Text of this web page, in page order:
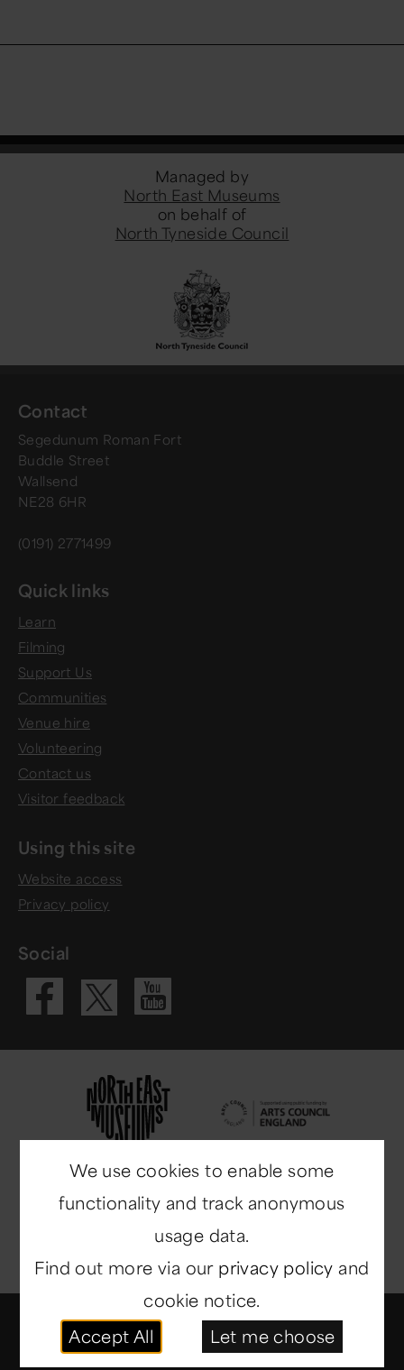
Managed by
North East Museums
on behalf of
North Tyneside Council
Contact
Segedunum Roman Fort
Buddle Street
Wallsend
NE28 6HR
(0191) 2771499
Quick links
Learn
Filming
Support Us
Communities
Venue hire
Volunteering
Contact us
Visitor feedback
Using this site
Website access
Privacy policy
Social
Visit our
Visit our X
Visit our
© Copyright 2014-2026 North East Museums
rights reserved.
We use cookies to enable some
functionality and track anonymous
usage data.
Find out more via our privacy policy and
cookie notice.
Accept All
Let me choose